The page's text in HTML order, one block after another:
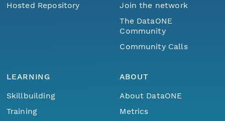
Hosted Repository
Join the network
The DataONE
Community
Community Calls
LEARNING
Skillbuilding
Training
ABOUT
About DataONE
Metrics